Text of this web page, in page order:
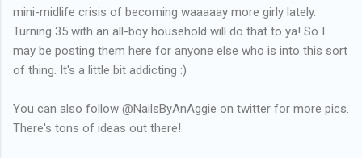
mini-midlife crisis of becoming waaaaay more girly lately.
Turning 35 with an all-boy household will do that to ya! So I
may be posting them here for anyone else who is into this sort
of thing. It's a little bit addicting :)
You can also follow @NailsByAnAggie on twitter for more pics.
There's tons of ideas out there!